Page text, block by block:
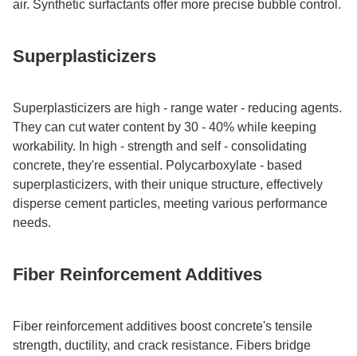
air. Synthetic surfactants offer more precise bubble control.​
Superplasticizers​
Superplasticizers are high - range water - reducing agents.
They can cut water content by 30 - 40% while keeping
workability. In high - strength and self - consolidating
concrete, they're essential. Polycarboxylate - based
superplasticizers, with their unique structure, effectively
disperse cement particles, meeting various performance
needs.​
Fiber Reinforcement Additives​
Fiber reinforcement additives boost concrete's tensile
strength, ductility, and crack resistance. Fibers bridge